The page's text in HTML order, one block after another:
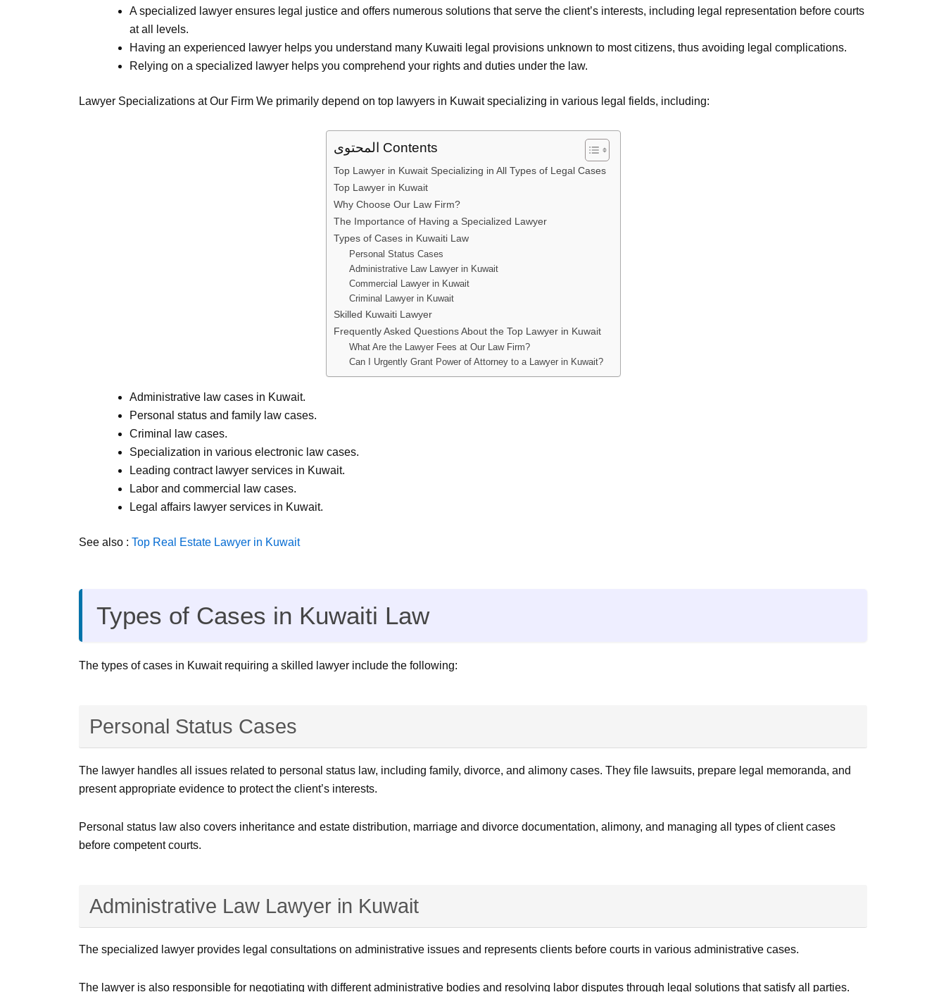
A specialized lawyer ensures legal justice and offers numerous solutions that serve the client’s interests, including legal representation before courts
at all levels.
Having an experienced lawyer helps you understand many Kuwaiti legal provisions unknown to most citizens, thus avoiding legal complications.
Relying on a specialized lawyer helps you comprehend your rights and duties under the law.
Lawyer Specializations at Our Firm We primarily depend on top lawyers in Kuwait specializing in various legal fields, including:
المحتوى Contents
Top Lawyer in Kuwait Specializing in All Types of Legal Cases
Top Lawyer in Kuwait
Why Choose Our Law Firm?
The Importance of Having a Specialized Lawyer
Types of Cases in Kuwaiti Law
Personal Status Cases
Administrative Law Lawyer in Kuwait
Commercial Lawyer in Kuwait
Criminal Lawyer in Kuwait
Skilled Kuwaiti Lawyer
Frequently Asked Questions About the Top Lawyer in Kuwait
What Are the Lawyer Fees at Our Law Firm?
Can I Urgently Grant Power of Attorney to a Lawyer in Kuwait?
Administrative law cases in Kuwait.
Personal status and family law cases.
Criminal law cases.
Specialization in various electronic law cases.
Leading contract lawyer services in Kuwait.
Labor and commercial law cases.
Legal affairs lawyer services in Kuwait.
See also : Top Real Estate Lawyer in Kuwait
Types of Cases in Kuwaiti Law
The types of cases in Kuwait requiring a skilled lawyer include the following:
Personal Status Cases
The lawyer handles all issues related to personal status law, including family, divorce, and alimony cases. They file lawsuits, prepare legal memoranda, and
present appropriate evidence to protect the client’s interests.
Personal status law also covers inheritance and estate distribution, marriage and divorce documentation, alimony, and managing all types of client cases
before competent courts.
Administrative Law Lawyer in Kuwait
The specialized lawyer provides legal consultations on administrative issues and represents clients before courts in various administrative cases.
The lawyer is also responsible for negotiating with different administrative bodies and resolving labor disputes through legal solutions that satisfy all parties.